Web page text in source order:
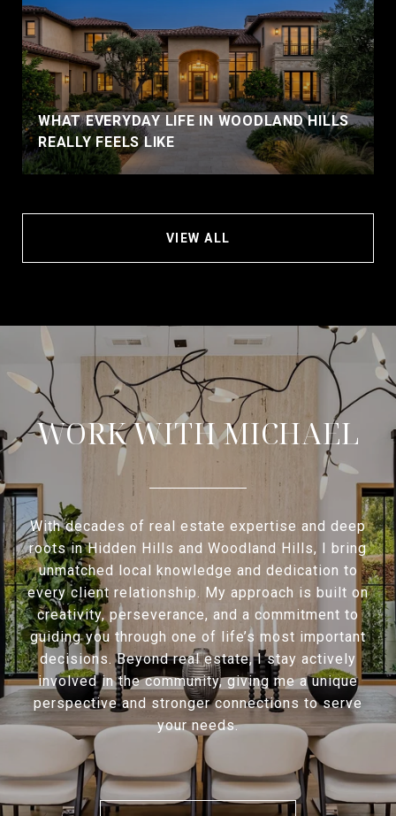
WHAT EVERYDAY LIFE IN WOODLAND HILLS
REALLY FEELS LIKE
VIEW ALL
WORK WITH MICHAEL
With decades of real estate expertise and deep
roots in Hidden Hills and Woodland Hills, I bring
unmatched local knowledge and dedication to
every client relationship. My approach is built on
creativity, perseverance, and a commitment to
guiding you through one of life’s most important
decisions. Beyond real estate, I stay actively
involved in the community, giving me a unique
perspective and stronger connections to serve
your needs.